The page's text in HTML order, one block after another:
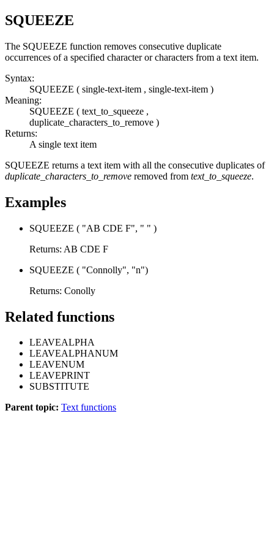
SQUEEZE
The SQUEEZE function removes consecutive duplicate
occurrences of a specified character or characters from a text item.
Syntax:
SQUEEZE ( single-text-item , single-text-item )
Meaning:
SQUEEZE ( text_to_squeeze ,
duplicate_characters_to_remove )
Returns:
A single text item
SQUEEZE returns a text item with all the consecutive duplicates of
duplicate_characters_to_remove removed from text_to_squeeze.
Examples
SQUEEZE ( "AB CDE F", " " )
Returns: AB CDE F
SQUEEZE ( "Connolly", "n")
Returns: Conolly
Related functions
LEAVEALPHA
LEAVEALPHANUM
LEAVENUM
LEAVEPRINT
SUBSTITUTE
Parent topic: Text functions